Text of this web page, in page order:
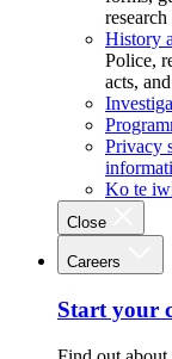
History
Police,
acts,
Privacy
Ko te
Close
Careers
Start your